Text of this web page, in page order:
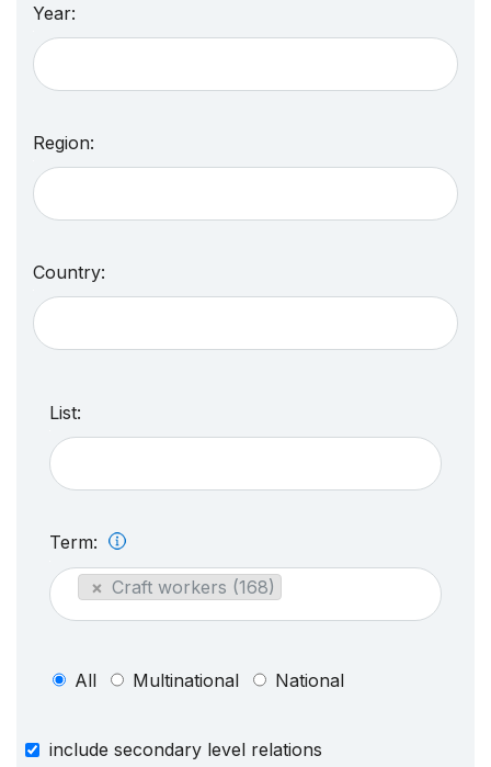
Year:
Region:
Country:
List:
Term:
× Craft workers (168)
All Multinational National
include secondary level relations